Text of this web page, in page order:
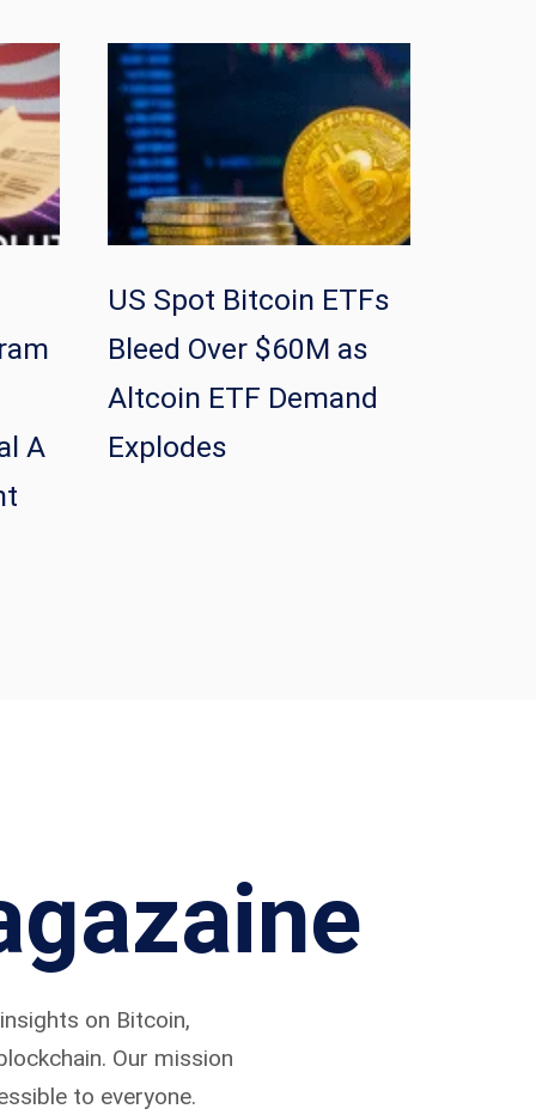
A
US Spot Bitcoin ETFs
Bleed Over $60M as
Altcoin ETF Demand
Explodes
on Bitcoin,
Our mission
to everyone.